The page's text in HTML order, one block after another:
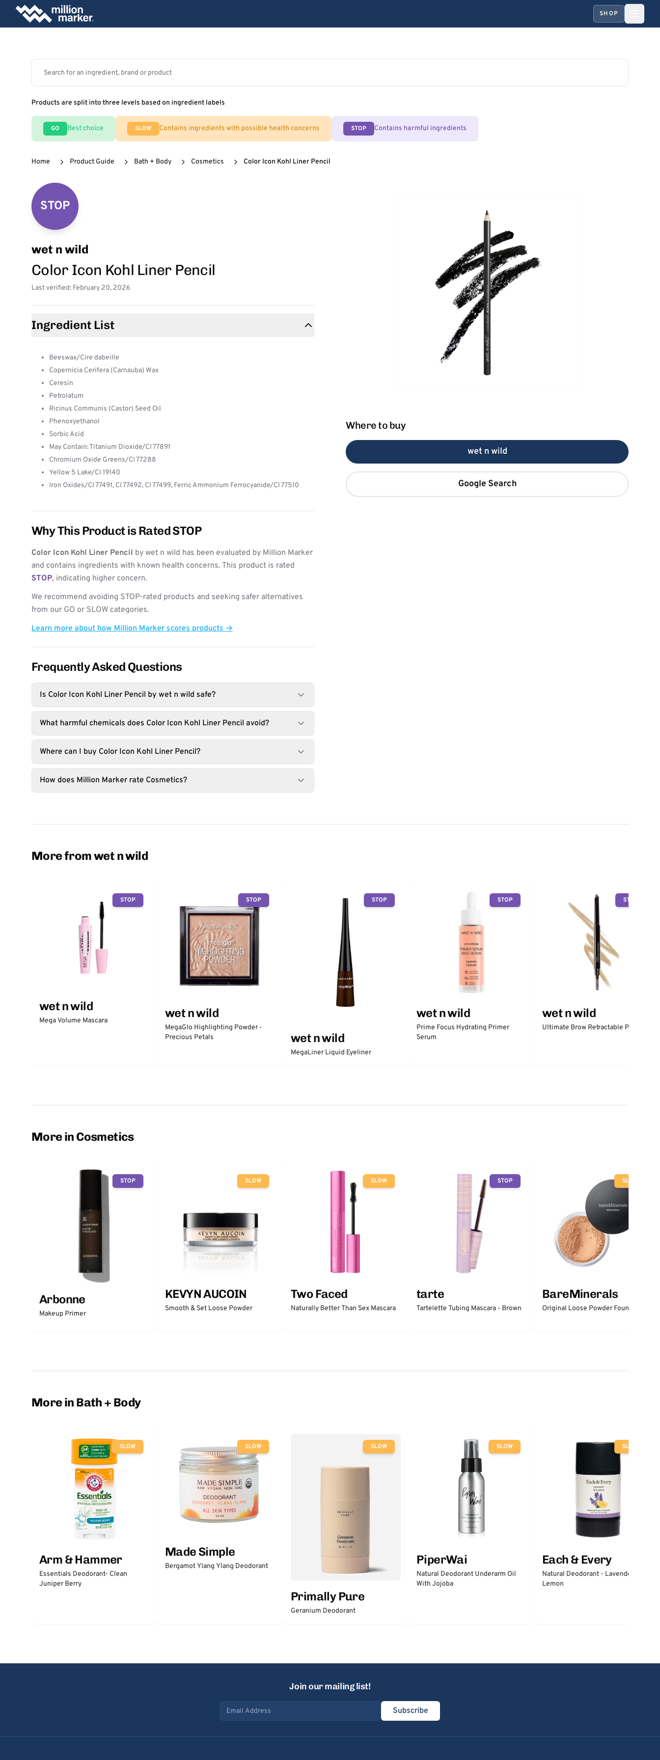
SHOP
Products are split into three levels based on ingredient labels
GO Best choice SLOW Contains ingredients with possible health concerns STOP Contains harmful ingredients
Home Product Guide Bath + Body Cosmetics Color Icon Kohl Liner Pencil
STOP
wet n wild
Color Icon Kohl Liner Pencil
Last verified: February 20, 2026
Ingredient List
Beeswax/Cire dabeille
Copernicia Cerifera (Carnauba) Wax
Ceresin
Petrolatum
Ricinus Communis (Castor) Seed Oil
Phenoxyethanol
Sorbic Acid
May Contain: Titanium Dioxide/CI 77891
Chromium Oxide Greens/CI 77288
Yellow 5 Lake/CI 19140
Iron Oxides/CI 77491, CI 77492, CI 77499, Ferric Ammonium Ferrocyanide/CI 77510
Why This Product is Rated STOP
Color Icon Kohl Liner Pencil by wet n wild has been evaluated by Million Marker
and contains ingredients with known health concerns. This product is rated
STOP, indicating higher concern.
We recommend avoiding STOP-rated products and seeking safer alternatives
from our GO or SLOW categories.
Learn more about how Million Marker scores products →
Frequently Asked Questions
Is Color Icon Kohl Liner Pencil by wet n wild safe?
What harmful chemicals does Color Icon Kohl Liner Pencil avoid?
Where can I buy Color Icon Kohl Liner Pencil?
How does Million Marker rate Cosmetics?
Where to buy
wet n wild
Google Search
More from wet n wild
STOP
wet n wild
Mega Volume Mascara
STOP
wet n wild
MegaGlo Highlighting Powder -
Precious Petals
STOP
wet n wild
MegaLiner Liquid Eyeliner
STOP
wet n wild
Prime Focus Hydrating Primer
Serum
STOP
wet n wild
Ultimate Brow Retractable Pencil
More in Cosmetics
STOP
Arbonne
Makeup Primer
SLOW
KEVYN AUCOIN
Smooth & Set Loose Powder
SLOW
Two Faced
Naturally Better Than Sex Mascara
STOP
tarte
Tartelette Tubing Mascara - Brown
SLOW
BareMinerals
Original Loose Powder Foundation
More in Bath + Body
SLOW
Arm & Hammer
Essentials Deodorant- Clean
Juniper Berry
SLOW
Made Simple
Bergamot Ylang Ylang Deodorant
SLOW
Primally Pure
Geranium Deodorant
SLOW
PiperWai
Natural Deodorant Underarm Oil
With Jojoba
SLOW
Each & Every
Natural Deodorant - Lavender &
Lemon
Join our mailing list!
Email address
Subscribe